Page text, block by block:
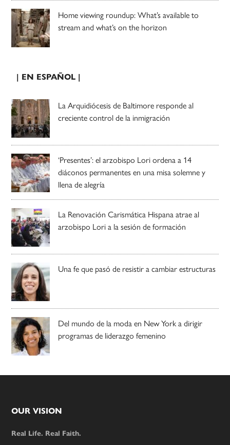
Home viewing roundup: What’s available to
stream and what’s on the horizon
| EN ESPAÑOL |
La Arquidiócesis de Baltimore responde al
creciente control de la inmigración
‘Presentes’: el arzobispo Lori ordena a 14
diáconos permanentes en una misa solemne y
llena de alegría
La Renovación Carismática Hispana atrae al
arzobispo Lori a la sesión de formación
Una fe que pasó de resistir a cambiar estructuras
Del mundo de la moda en New York a dirigir
programas de liderazgo femenino
Footer
OUR VISION
Real Life. Real Faith.